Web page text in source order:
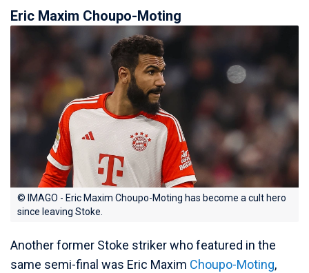
Eric Maxim Choupo-Moting
© IMAGO - Eric Maxim Choupo-Moting has become a cult hero
since leaving Stoke.
Another former Stoke striker who featured in the
same semi-final was Eric Maxim Choupo-Moting,